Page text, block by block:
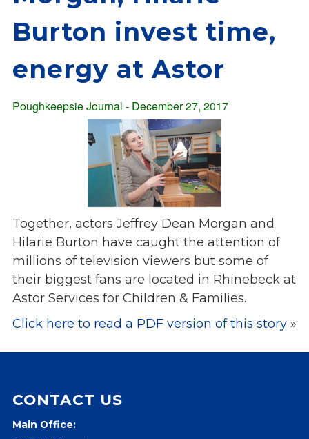
Overview
History
Strategic Plan
Leadership
Partnerships
Financials/990s
Compliance Plan
Latest News
In the Press
Press Releases
Magazine
Annual Report
Newsletter
Events
Jobs
Doctoral Psych Programs
Masters Programs
t
o
n
n
a
v
i
a
t
i
o
n
Burton invest time,
energy at Astor
Poughkeepsie Journal - December 27, 2017
Together, actors Jeffrey Dean Morgan and
Hilarie Burton have caught the attention of
millions of television viewers but some of
their biggest fans are located in Rhinebeck at
Astor Services for Children & Families.
Click here to read a PDF version of this story »
CONTACT US
Main Office: